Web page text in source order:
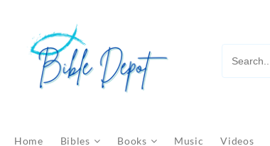
content
Home Bibles Books Music Videos